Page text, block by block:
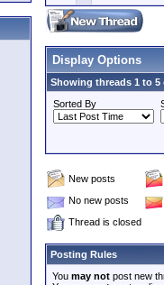
Display Options
Showing threads 1 to 5
Sorted By
New posts
No new posts
Thread is closed
Posting Rules
You may not post new